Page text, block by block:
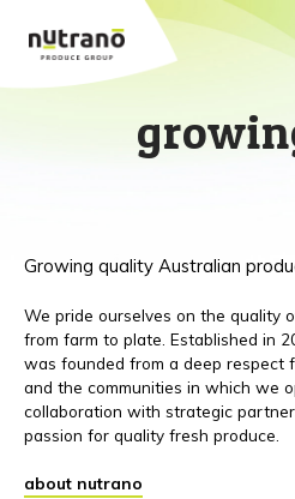
Growing quality Australian
We pride ourselves on the quality
from farm to plate. Established in
was founded from a deep respect
and the communities in which we
collaboration with strategic
passion for quality fresh produce.
about nutrano